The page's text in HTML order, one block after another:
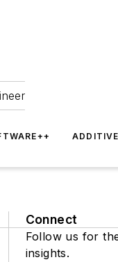
Connect
Follow us for
insights.